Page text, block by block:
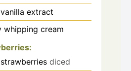
vanilla extract
whipping cream
diced